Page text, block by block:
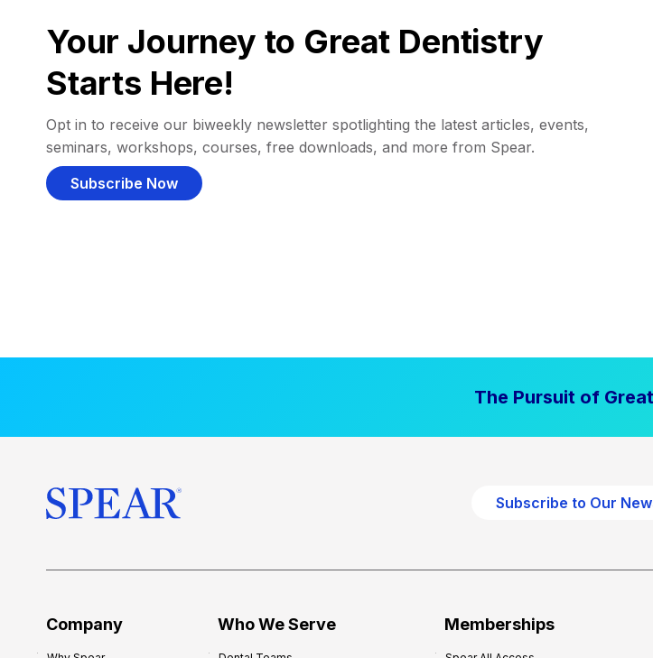
Your Journey to Great Dentistry
Starts Here!
Opt in to receive our biweekly newsletter spotlighting the latest articles, events,
seminars, workshops, courses, free downloads, and more from Spear.
Subscribe Now
The Pursuit of
Subscribe to Our
Company Who We Serve Memberships